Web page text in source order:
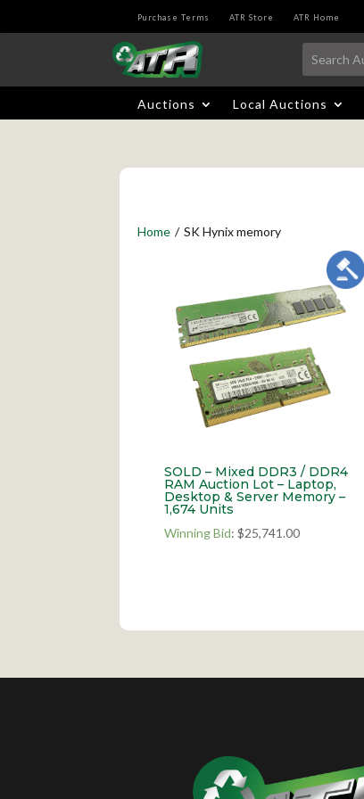
Purchase Terms ATR Store ATR Home
Auctions Local Auctions
Home / SK Hynix memory
SOLD – Mixed DDR3 / DDR4
RAM Auction Lot – Laptop,
Desktop & Server Memory –
1,674 Units
Winning Bid:$25,741.00